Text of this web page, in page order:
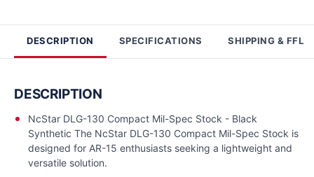
DESCRIPTION SPECIFICATIONS SHIPPING & FFL
DESCRIPTION
NcStar DLG-130 Compact Mil-Spec Stock - Black
Synthetic The NcStar DLG-130 Compact Mil-Spec Stock is
designed for AR-15 enthusiasts seeking a lightweight and
versatile solution.